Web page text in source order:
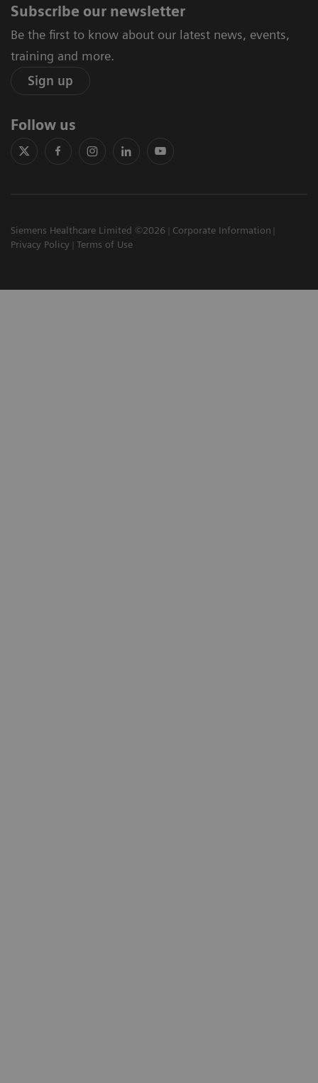
Subscribe our newsletter
Be the first to know about our latest news, events,
training and more.
Sign up
Follow us
Siemens Healthcare Limited ©2026
Corporate Information
Privacy Policy
Terms of Use